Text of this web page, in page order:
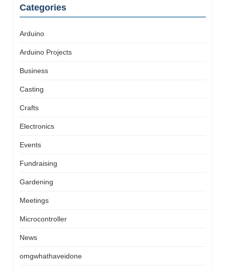
Categories
Arduino
Arduino Projects
Business
Casting
Crafts
Electronics
Events
Fundraising
Gardening
Meetings
Microcontroller
News
omgwhathaveidone